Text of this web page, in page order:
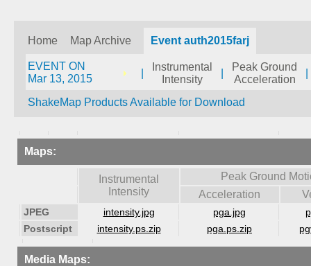
Home Map Archive Event auth2015farj
EVENT ON
Mar 13, 2015
Instrumental
Intensity
Peak Ground
Acceleration
ShakeMap Products Available for Download
Maps:
Instrumental
Intensity
Peak Ground
Acceleration
JPEG intensity.jpg pga.jpg
Postscript
intensity.ps.zip pga.ps.zip
Media Maps: